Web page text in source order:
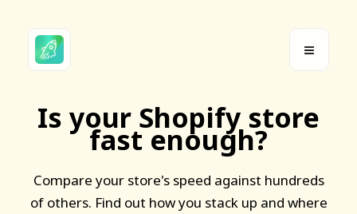
Is your Shopify store
fast enough?
Compare your store's speed against hundreds
of others. Find out how you stack up and where